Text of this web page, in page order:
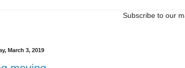
Subscribe to our
March 3, 2019